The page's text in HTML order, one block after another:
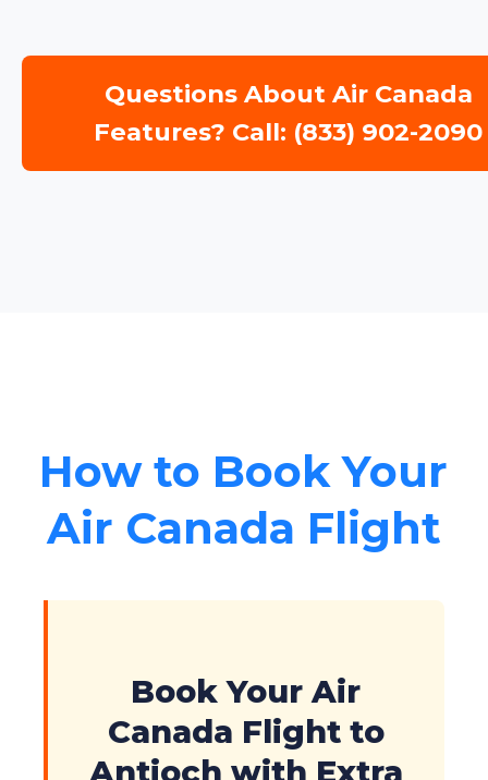
Questions About Air Canada
Features? Call: (833) 902-2090
How to Book Your
Air Canada Flight
Book Your Air
Canada Flight to
Antioch with Extra